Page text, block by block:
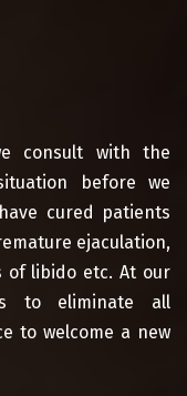
consult with the
before we
cured patients
ejaculation,
of libido etc. At our
to eliminate all
to welcome a new